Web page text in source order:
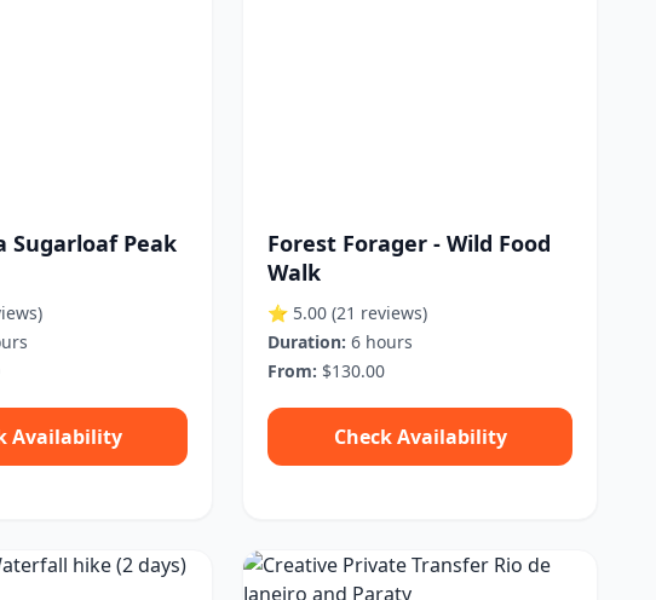
Sugarloaf Peak
Availability
Forest Forager - Wild Food
Walk
⭐ 5.00 (21 reviews)
Duration: 6 hours
From: $130.00
Check Availability